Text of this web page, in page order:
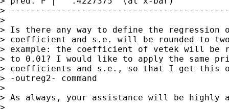
>
>
> Is there any way to define the regression
> coefficient and s.e. will be rounded to
> example: the coefficient of vetek will be
> to 0.01? I would like to apply the same
> coefficients and s.e., so that I get this
> -outreg2- command
>
> As always, your assistance will be highly
>